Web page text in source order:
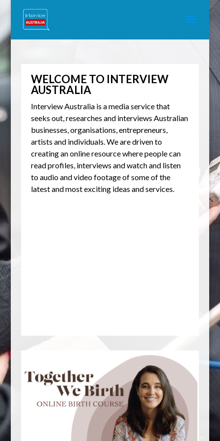
WELCOME TO INTERVIEW
AUSTRALIA
Interview Australia is a media service that
seeks out, researches and interviews Australian
businesses, organisations, entrepreneurs,
artists and individuals. We are driven to
creating an online resource where people can
read profiles, interviews and watch and listen
to audio and video footage of some of the
latest and most exciting ideas and services.